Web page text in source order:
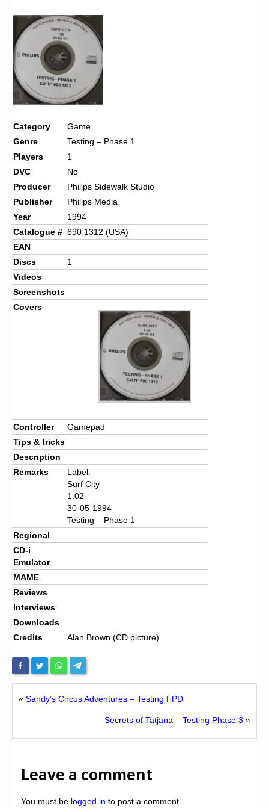
Chronicles
High Scores
Forum
My Account
Login/Logout
Messages
Contact us
Website’s History
Register
Category
Game
Genre
Testing – Phase 1
Players
1
DVC
No
Producer
Philips Sidewalk Studio
Publisher
Philips Media
Year
1994
Catalogue # 690 1312 (USA)
EAN
Discs
1
Videos
Screenshots
Covers
Controller
Gamepad
Tips & tricks
Description
Remarks
Label:
Surf City
1.02
30-05-1994
Testing – Phase 1
Regional
CD-i
Emulator
MAME
Reviews
Interviews
Downloads
Credits
Alan Brown (CD picture)
« Sandy’s Circus Adventures – Testing FPD
Secrets of Tatjana – Testing Phase 3 »
Leave a comment
You must be logged in to post a comment.